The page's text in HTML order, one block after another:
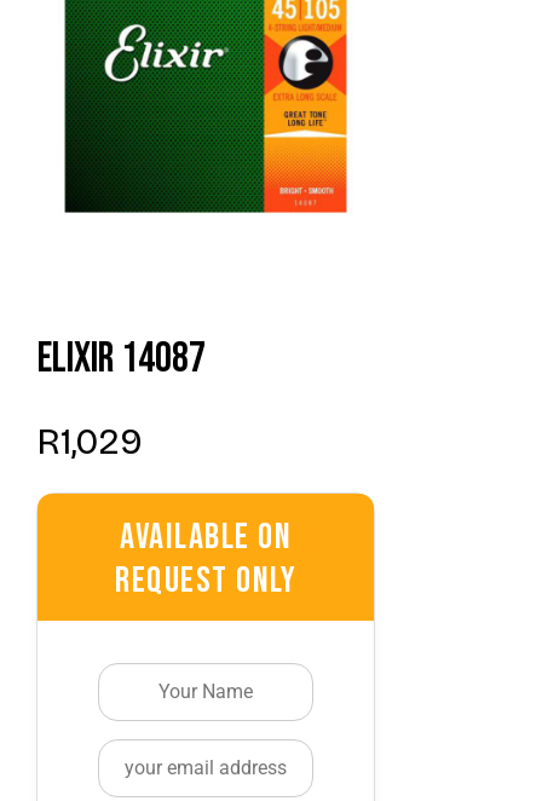
Elixir 14087
R1,029
Available On
Request Only